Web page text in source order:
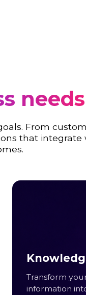
needs
From
that integrate
Transform
information